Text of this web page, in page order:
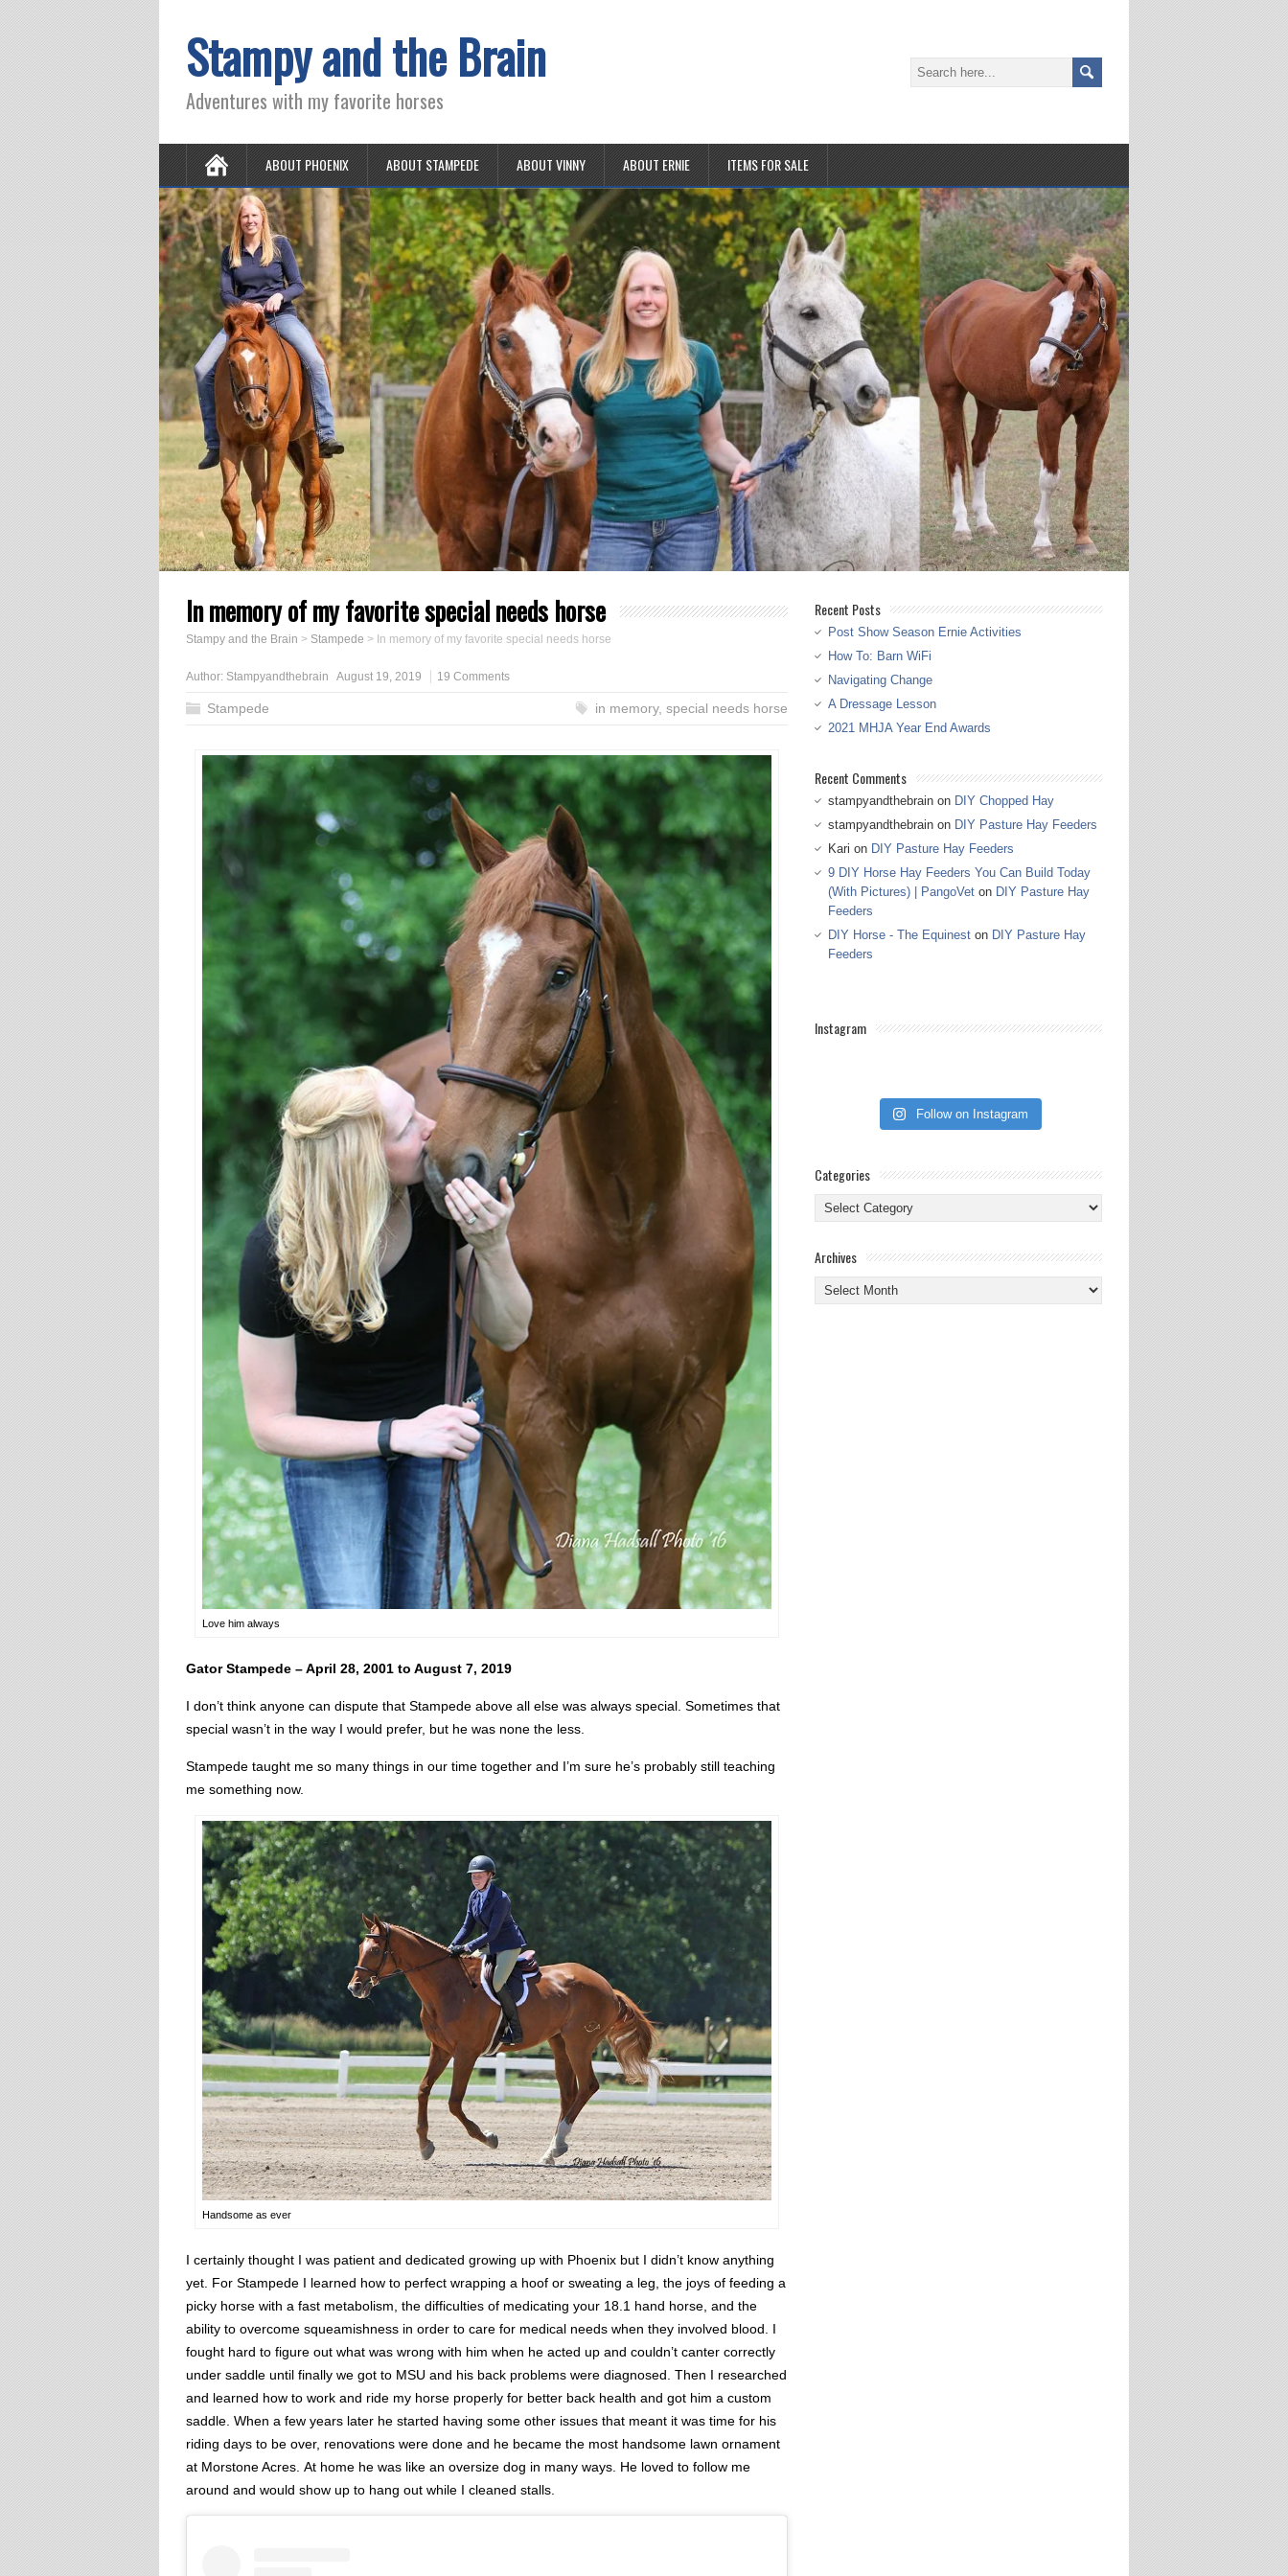
Stampy and the Brain
Adventures with my favorite horses
ABOUT PHOENIX ABOUT STAMPEDE ABOUT VINNY ABOUT ERNIE ITEMS FOR SALE
In memory of my favorite special needs horse
Stampy and the Brain > Stampede > In memory of my favorite special needs horse
Author: Stampyandthebrain August 19, 2019 19 Comments
Stampede in memory, special needs horse
Love him always
Gator Stampede – April 28, 2001 to August 7, 2019
I don’t think anyone can dispute that Stampede above all else was always special. Sometimes that
special wasn’t in the way I would prefer, but he was none the less.
Stampede taught me so many things in our time together and I’m sure he’s probably still teaching
me something now.
Handsome as ever
I certainly thought I was patient and dedicated growing up with Phoenix but I didn’t know anything
yet. For Stampede I learned how to perfect wrapping a hoof or sweating a leg, the joys of feeding a
picky horse with a fast metabolism, the difficulties of medicating your 18.1 hand horse, and the
ability to overcome squeamishness in order to care for medical needs when they involved blood. I
fought hard to figure out what was wrong with him when he acted up and couldn’t canter correctly
under saddle until finally we got to MSU and his back problems were diagnosed. Then I researched
and learned how to work and ride my horse properly for better back health and got him a custom
saddle. When a few years later he started having some other issues that meant it was time for his
riding days to be over, renovations were done and he became the most handsome lawn ornament
at Morstone Acres. At home he was like an oversize dog in many ways. He loved to follow me
around and would show up to hang out while I cleaned stalls.
Recent Posts
Post Show Season Ernie Activities
How To: Barn WiFi
Navigating Change
A Dressage Lesson
2021 MHJA Year End Awards
Recent Comments
stampyandthebrain on DIY Chopped Hay
stampyandthebrain on DIY Pasture Hay Feeders
Kari on DIY Pasture Hay Feeders
9 DIY Horse Hay Feeders You Can Build Today
(With Pictures) | PangoVet on DIY Pasture Hay
Feeders
DIY Horse - The Equinest on DIY Pasture Hay
Feeders
Instagram
Follow on Instagram
Categories
Categories
Archives
Archives